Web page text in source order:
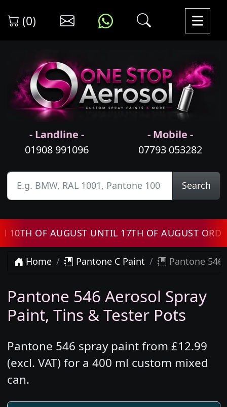
(0)
- Landline -
01908 991096
- Mobile -
07793 053282
Search
OF AUGUST UNTIL 17TH OF AUGUST
Home Pantone C Paint Pantone 546
Pantone 546 Aerosol Spray
Paint, Tins & Tester Pots
Pantone 546 spray paint from £12.99
(excl. VAT) for a 400 ml custom mixed
can.